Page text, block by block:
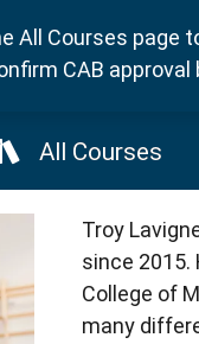
All Courses
Troy
since 2015.
College of
many
All Courses
CAB